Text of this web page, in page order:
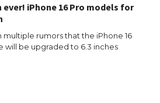
iPhone 16 Pro models for
rumors that the iPhone 16
will be upgraded to 6.3 inches